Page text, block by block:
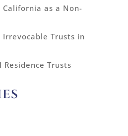
as a Non-
Irrevocable Trusts in
Trusts